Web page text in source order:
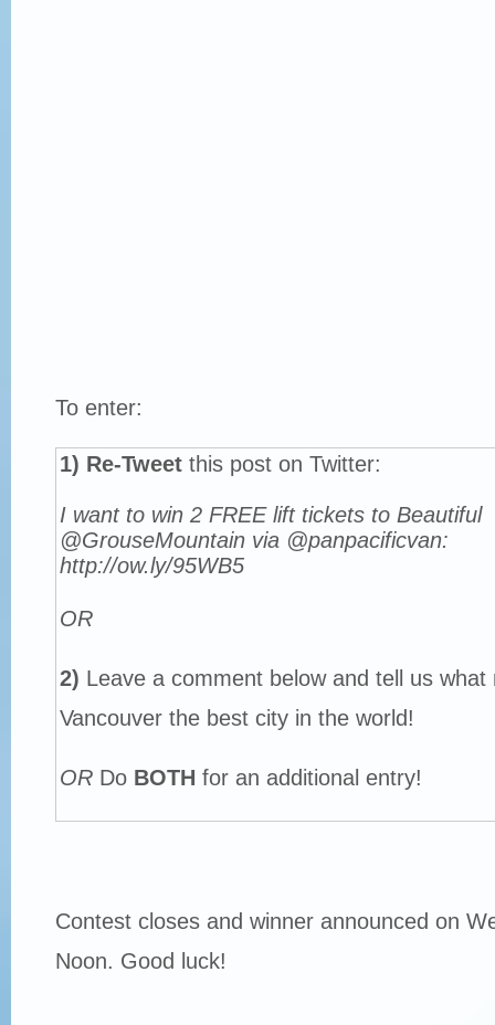
To enter:
1) Re-Tweetthis post on Twitter:
I want to win 2 FREE lift tickets to Beautiful
@GrouseMountain via @panpacificvan:
http://ow.ly/95WB5
OR
2) Leave a comment below and tell us what
Vancouver the best city in the world!
OR Do BOTH for an additional entry!
Contest closes and winner announced on
Noon. Good luck!